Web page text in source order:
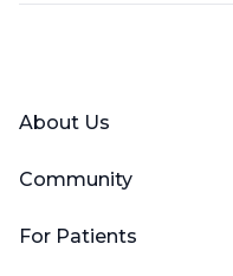
About Us
Community
For Patients